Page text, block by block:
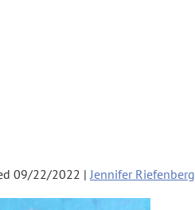
09/22/2022 | Jennifer Riefenberg